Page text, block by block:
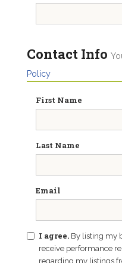
Contact Info
Policy
First Name
Last Name
Email
I agree. By listing my
receive performance
regarding my listings